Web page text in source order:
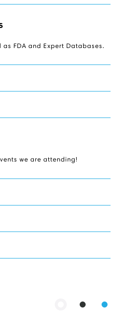
as FDA and Expert Databases.
we are attending!